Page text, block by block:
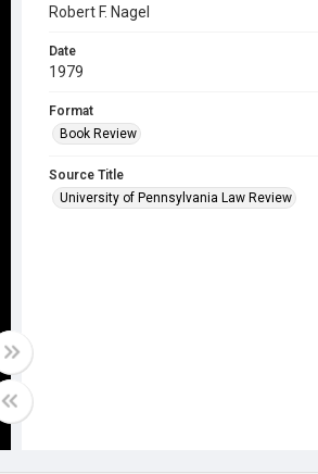
Robert F. Nagel
Date
1979
Format
Book Review
Source Title
University of Pennsylvania Law Review